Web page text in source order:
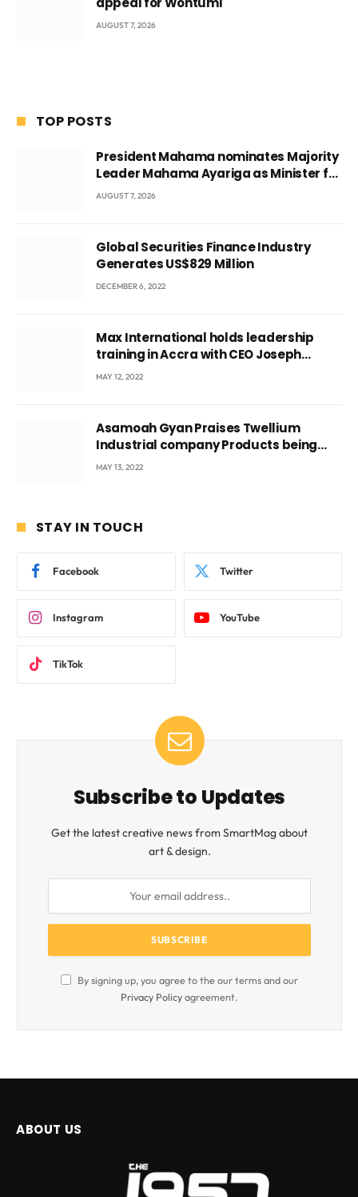
AUGUST 7, 2026
TOP POSTS
President Mahama nominates Majority
Leader Mahama Ayariga as Minister for
Local Government
AUGUST 7, 2026
Global Securities Finance Industry
Generates US$829 Million
DECEMBER 6, 2022
Max International holds leadership
training in Accra with CEO Joseph
Voyticky
MAY 12, 2022
Asamoah Gyan Praises Twellium
Industrial company Products being
beyond International Standards.
MAY 13, 2022
STAY IN TOUCH
Facebook Twitter
Instagram YouTube
TikTok
Subscribe to Updates
Get the latest creative news from SmartMag about
art & design.
By signing up, you agree to the our terms and our
Privacy Policyagreement.
ABOUT US